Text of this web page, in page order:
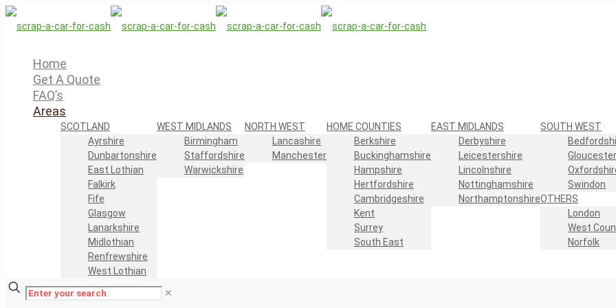
Home
Get A Quote
FAQ’s
Areas
SCOTLAND
Ayrshire
Dunbartonshire
East Lothian
Falkirk
Fife
Glasgow
Lanarkshire
Midlothian
Renfrewshire
West Lothian
WEST MIDLANDS
Birmingham
Staffordshire
Warwickshire
NORTH WEST
Lancashire
Manchester
HOME COUNTIES
Berkshire
Buckinghamshire
Hampshire
Hertfordshire
Cambridgeshire
Kent
Surrey
South East
EAST MIDLANDS
Derbyshire
Leicestershire
Lincolnshire
Nottinghamshire
Northamptonshire
SOUTH WEST
Swindon
OTHERS
London
West
Norfolk
✕